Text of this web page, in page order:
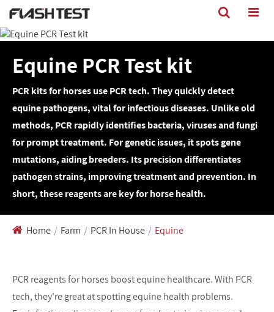
Equine PCR Test kit
PCR kits for horses use PCR tech. They quickly detect
equine pathogens, vital for infectious diseases. Unlike old
methods, PCR rapidly identifies bacteria, viruses and fungi
for prompt treatment. For genetic issues, it spots gene
mutations, aiding breeders. Its precision differentiates
pathogen strains, improving treatment and prevention. In
short, these reagents are key for horse health.
Home Farm PCR In House Equine
PCR reagents for horses boost equine healthcare. With PCR
tech, they're great at spotting equine health problems.